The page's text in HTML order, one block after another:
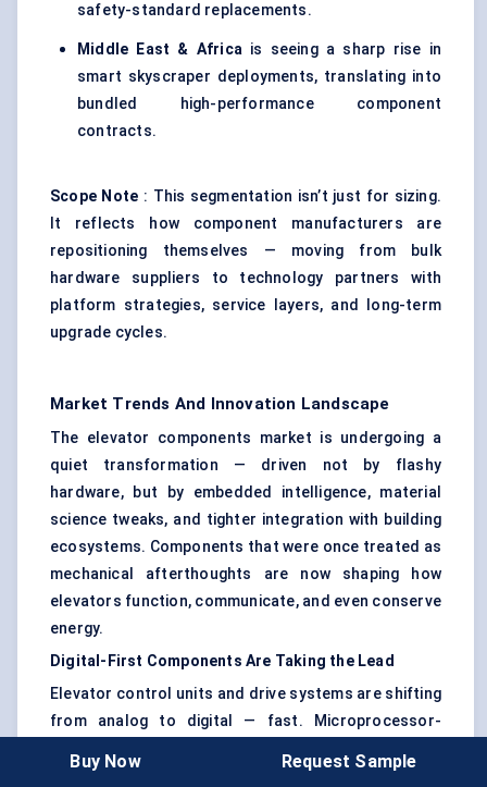
safety-standard replacements.
Middle East & Africais seeing a sharp rise in
smart skyscraper deployments, translating into
bundled high-performance component
contracts.
Scope Note : This segmentation isn’t just for sizing.
It reflects how component manufacturers are
repositioning themselves — moving from bulk
hardware suppliers to technology partners with
platform strategies, service layers, and long-term
upgrade cycles.
Market Trends And Innovation Landscape
The elevator components market is undergoing a
quiet transformation — driven not by flashy
hardware, but by embedded intelligence, material
science tweaks, and tighter integration with building
ecosystems. Components that were once treated as
mechanical afterthoughts are now shaping how
elevators function, communicate, and even conserve
energy.
Digital-First Components Are Taking the Lead
Elevator control units and drive systems are shifting
from analog to digital — fast. Microprocessor-
remote diagnostics
machine learning-based fault
Buy Now Request Sample